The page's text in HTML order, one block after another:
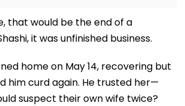
that would be the end of a
it was unfinished business.
home on May 14, recovering but
him curd again. He trusted her—
suspect their own wife twice?